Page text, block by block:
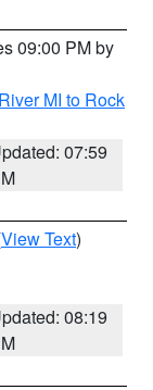
09:00 PM by
MI to Rock
07:59
View Text)
08:19